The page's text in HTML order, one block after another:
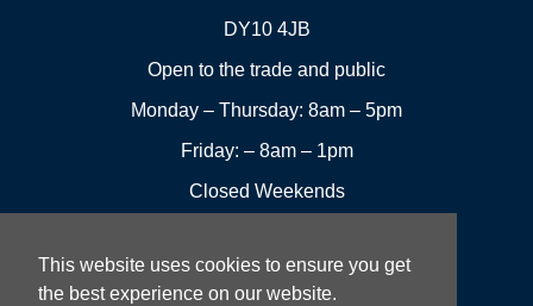
This website uses cookies to ensure you get
the best experience on our website.
DY10 4JB
Open to the trade and public
Monday – Thursday: 8am – 5pm
Friday: – 8am – 1pm
Closed Weekends
01299